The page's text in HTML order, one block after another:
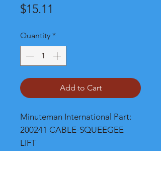
$15.11
Quantity *
Add to Cart
Minuteman International Part:
200241 CABLE-SQUEEGEE
LIFT